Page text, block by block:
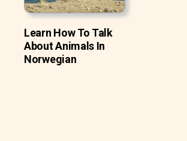
Learn How To Talk
About Animals In
Norwegian